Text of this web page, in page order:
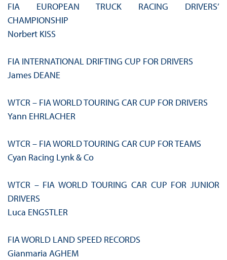
FIA EUROPEAN TRUCK RACING DRIVERS’
CHAMPIONSHIP
Norbert KISS
FIA INTERNATIONAL DRIFTING CUP FOR DRIVERS
James DEANE
WTCR – FIA WORLD TOURING CAR CUP FOR DRIVERS
Yann EHRLACHER
WTCR – FIA WORLD TOURING CAR CUP FOR TEAMS
Cyan Racing Lynk & Co
WTCR – FIA WORLD TOURING CAR CUP FOR JUNIOR
DRIVERS
Luca ENGSTLER
FIA WORLD LAND SPEED RECORDS
Gianmaria AGHEM